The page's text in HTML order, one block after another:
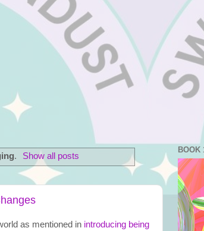
. Show all posts
as mentioned in introducing being
BOOK